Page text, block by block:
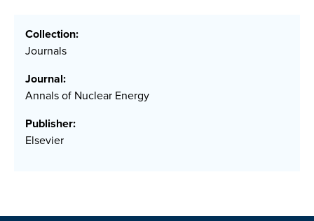
Collection:
Journals
Journal:
Annals of Nuclear Energy
Publisher:
Elsevier